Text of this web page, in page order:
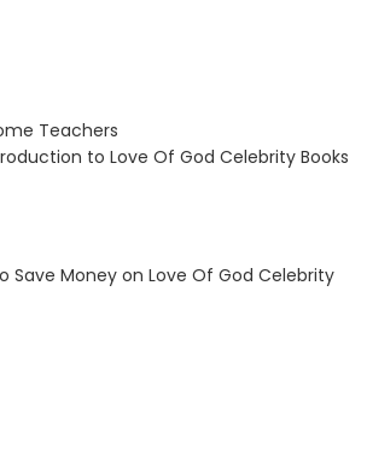
Teachers
to Love Of God Celebrity Books
Save Money on Love Of God Celebrity